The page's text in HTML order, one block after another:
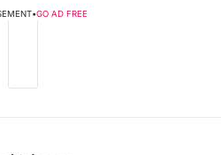
•GO AD FREE